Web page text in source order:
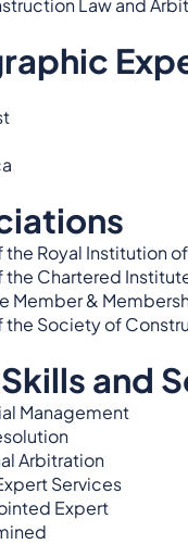
Law and
the Royal Institution
the Chartered
Member &
the Society of
and
Management
Arbitration
Services
Expert